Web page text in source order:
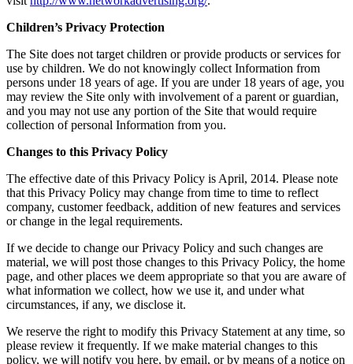
Children’s Privacy Protection
The Site does not target children or provide products or services for
use by children. We do not knowingly collect Information from
persons under 18 years of age. If you are under 18 years of age, you
may review the Site only with involvement of a parent or guardian,
and you may not use any portion of the Site that would require
collection of personal Information from you.
Changes to this Privacy Policy
The effective date of this Privacy Policy is April, 2014. Please note
that this Privacy Policy may change from time to time to reflect
company, customer feedback, addition of new features and services
or change in the legal requirements.
If we decide to change our Privacy Policy and such changes are
material, we will post those changes to this Privacy Policy, the home
page, and other places we deem appropriate so that you are aware of
what information we collect, how we use it, and under what
circumstances, if any, we disclose it.
We reserve the right to modify this Privacy Statement at any time, so
please review it frequently. If we make material changes to this
policy, we will notify you here, by email, or by means of a notice on